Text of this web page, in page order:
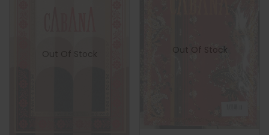
Out Of Stock Out Of Stock